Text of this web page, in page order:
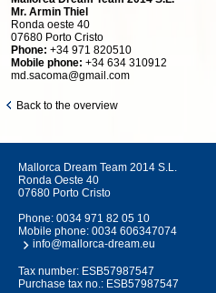
Mr. Armin Thiel
Ronda oeste 40
07680 Porto Cristo
Phone: +34 971 820510
Mobile phone: +34 634 310912
md.sacoma@gmail.com
Back to the overview
Mallorca Dream Team 2014 S.L.
Ronda Oeste 40
07680 Porto Cristo
Phone: 0034 971 82 05 10
Mobile phone: 0034 606347074
info@mallorca-dream.eu
Tax number: ESB57987547
Purchase tax no.: ESB57987547